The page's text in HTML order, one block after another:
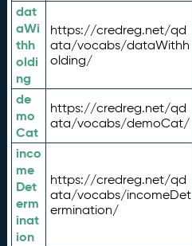
dat
aWi
thh
oldi
ng
https://credreg.net/qd
ata/vocabs/dataWithh
olding/
de
mo
Cat
https://credreg.net/qd
ata/vocabs/demoCat/
inco
me
Det
erm
inat
ion
https://credreg.net/qd
ata/vocabs/incomeDet
ermination/